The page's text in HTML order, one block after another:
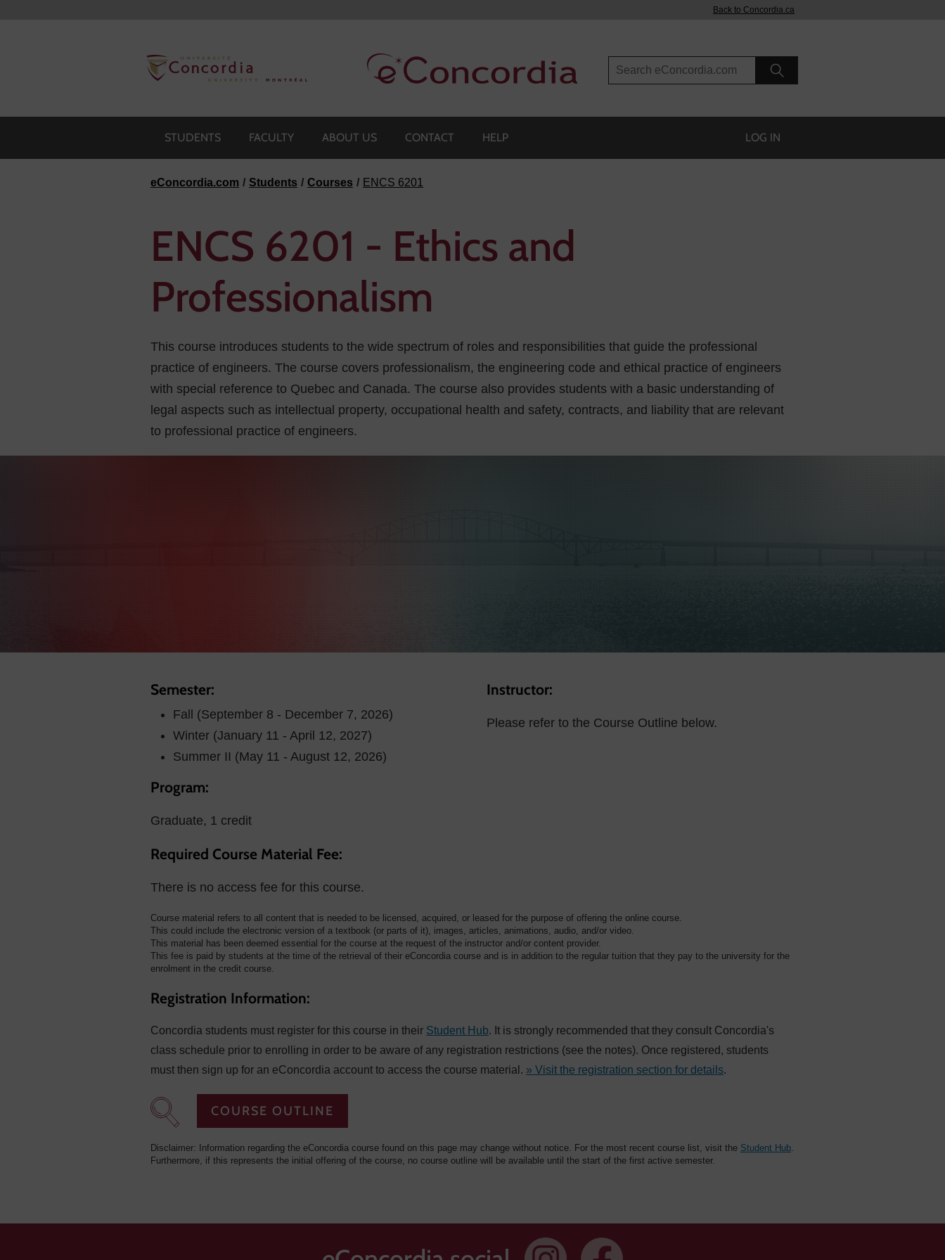
Back to Concordia.ca
Search eConcordia
STUDENTS FACULTY ABOUT US CONTACT HELP LOG IN
eConcordia.com Students Courses ENCS 6201
ENCS 6201 - Ethics and
Professionalism
This course introduces students to the wide spectrum of roles and responsibilities that guide the professional
practice of engineers. The course covers professionalism, the engineering code and ethical practice of engineers
with special reference to Quebec and Canada. The course also provides students with a basic understanding of
legal aspects such as intellectual property, occupational health and safety, contracts, and liability that are relevant
to professional practice of engineers.
Semester:
Fall (September 8 - December 7, 2026)
Winter (January 11 - April 12, 2027)
Summer II (May 11 - August 12, 2026)
Instructor:
Please refer to the Course Outline below.
Program:
Graduate, 1 credit
Required Course Material Fee:
There is no access fee for this course.
Course material refers to all content that is needed to be licensed, acquired, or leased for the purpose of offering the online course.
This could include the electronic version of a textbook (or parts of it), images, articles, animations, audio, and/or video.
This material has been deemed essential for the course at the request of the instructor and/or content provider.
This fee is paid by students at the time of the retrieval of their eConcordia course and is in addition to the regular tuition that they pay to the university for the
enrolment in the credit course.
Registration Information:
Concordia students must register for this course in their Student Hub. It is strongly recommended that they consult Concordia's
class schedule prior to enrolling in order to be aware of any registration restrictions (see the notes). Once registered, students
must then sign up for an eConcordia account to access the course material. » Visit the registration section for details.
COURSE OUTLINE
Disclaimer: Information regarding the eConcordia course found on this page may change without notice. For the most recent course list, visit the Student Hub.
Furthermore, if this represents the initial offering of the course, no course outline will be available until the start of the first active semester.